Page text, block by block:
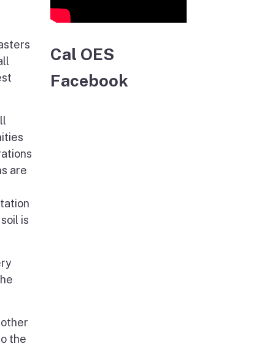
are
is
the
Cal OES
Facebook